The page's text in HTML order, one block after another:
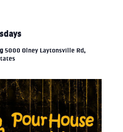
5000 Olney Laytonsville Rd,